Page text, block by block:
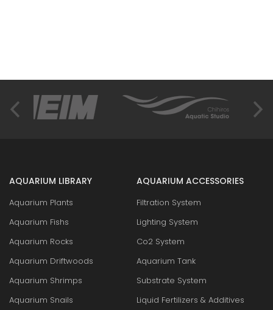
AQUARIUM LIBRARY
Aquarium Plants
Aquarium Fishs
Aquarium Rocks
Aquarium Driftwoods
Aquarium Shrimps
Aquarium Snails
AQUARIUM ACCESSORIES
Filtration System
Lighting System
Co2 System
Aquarium Tank
Substrate System
Liquid Fertilizers & Additives